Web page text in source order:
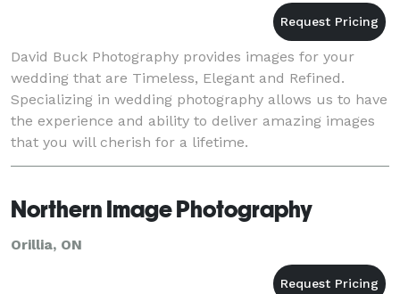
David Buck Photography provides images for your
wedding that are Timeless, Elegant and Refined.
Specializing in wedding photography allows us to have
the experience and ability to deliver amazing images
that you will cherish for a lifetime.
Northern Image Photography
Orillia, ON